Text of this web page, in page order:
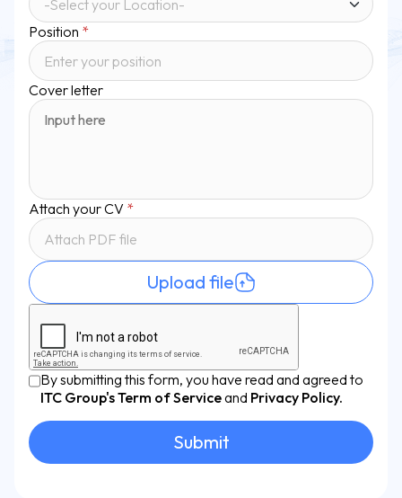
Position *
Cover letter
Attach your CV *
Attach PDF file
Upload file
By submitting this form, you have read and agreed to
ITC Group's Term of Serviceand Privacy Policy.
Submit